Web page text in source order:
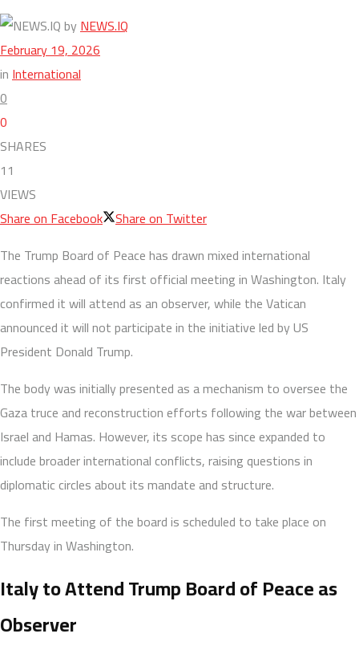
byNEWS.IQ
February 19, 2026
inInternational
0
0
SHARES
11
VIEWS
Share on Facebook Share on Twitter
The Trump Board of Peace has drawn mixed international
reactions ahead of its first official meeting in Washington. Italy
confirmed it will attend as an observer, while the Vatican
announced it will not participate in the initiative led by US
President Donald Trump.
The body was initially presented as a mechanism to oversee the
Gaza truce and reconstruction efforts following the war between
Israel and Hamas. However, its scope has since expanded to
include broader international conflicts, raising questions in
diplomatic circles about its mandate and structure.
The first meeting of the board is scheduled to take place on
Thursday in Washington.
Italy to Attend Trump Board of Peace as
Observer